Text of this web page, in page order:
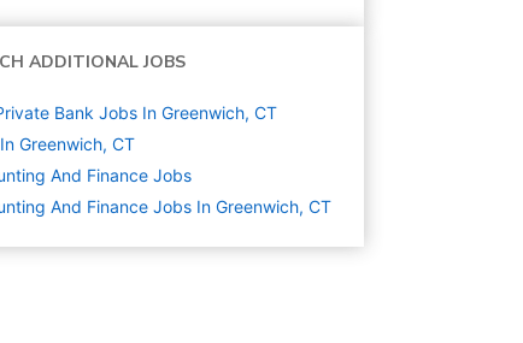
ADDITIONAL JOBS
Bank Jobs In Greenwich, CT
Greenwich, CT
And Finance Jobs
And Finance Jobs In Greenwich, CT